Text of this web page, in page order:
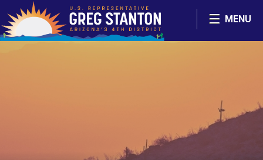
Skip Navigation
MENU